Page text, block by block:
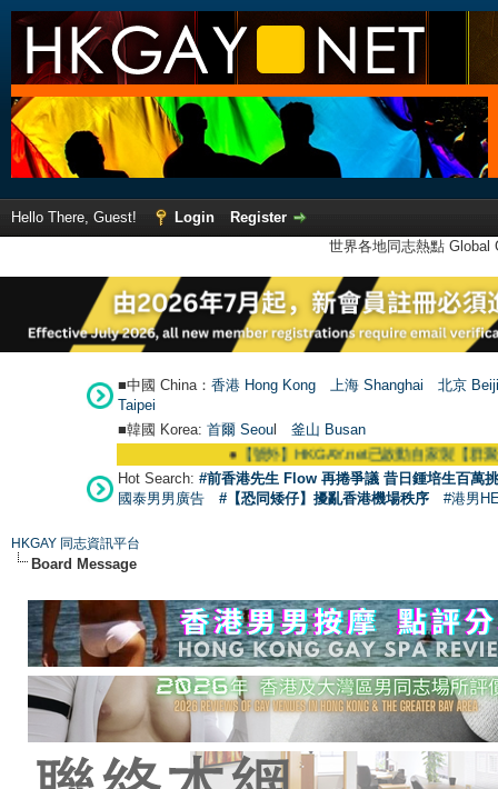
Hello There, Guest! Login
Register
世界各地同志熱點
■中國 China： 香港 Hong Kong 上海 Shanghai
北京
Taipei
■韓國 Korea: 首爾 Seoul 釜山 Busan
【號外】HKGAY.net已啟動自家製【群聚
Hot Search: #前香港先生 Flow 再捲爭議 昔日鍾培生百萬
國泰男男廣告
#【恐同矮仔】擾亂香港機場秩序 #港男
HKGAY 同志資訊平台
Board Message